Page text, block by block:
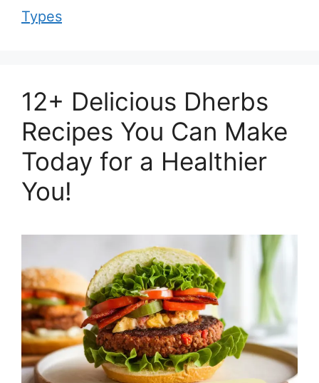
Types
12+ Delicious Dherbs
Recipes You Can Make
Today for a Healthier
You!